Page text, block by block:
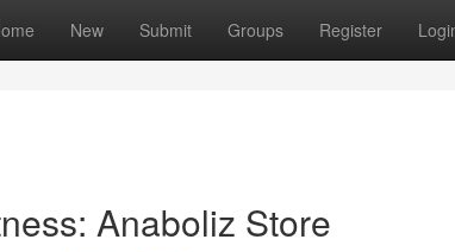
New Submit Groups Register
Anaboliz Store